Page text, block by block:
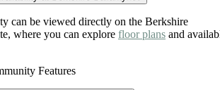
can be viewed directly on the Berkshire
where you can explore floor plans and
Features